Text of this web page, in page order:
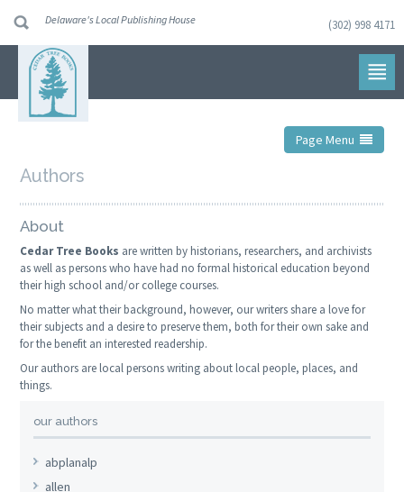
navigation
Skip
Delaware's Local Publishing House (302) 998 4171
Page Menu
Authors
About
Cedar Tree Books are written by historians, researchers, and archivists
as well as persons who have had no formal historical education beyond
their high school and/or college courses.
No matter what their background, however, our writers share a love for
their subjects and a desire to preserve them, both for their own sake and
for the benefit an interested readership.
Our authors are local persons writing about local people, places, and
things.
our authors
abplanalp
allen